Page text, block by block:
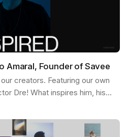
Amaral, Founder of Savee
creators. Featuring our own
Dre! What inspires him, his